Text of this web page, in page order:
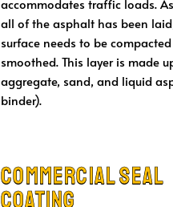
all of the asphalt has been
surface needs to be
smoothed. This layer is made
aggregate, sand, and liquid
binder).
Commercial Seal
Coating